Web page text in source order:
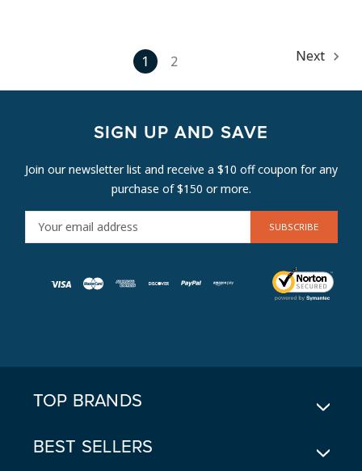
1 2 Next
SIGN UP AND SAVE
Join our newsletter list and receive a $10 off coupon for any
purchase of $150 or more.
M
TOP BRANDS
BEST SELLERS